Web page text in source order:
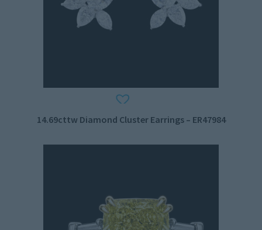
14.69cttw Diamond Cluster Earrings – ER47984